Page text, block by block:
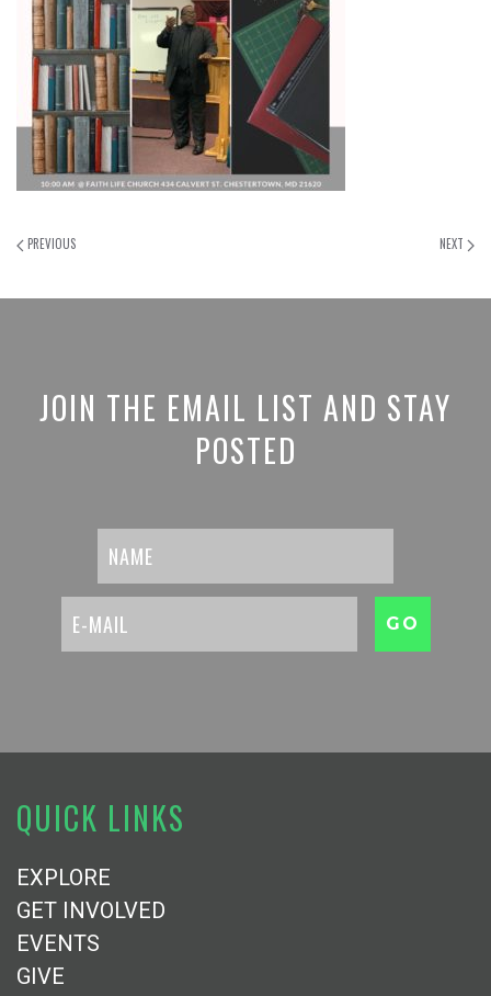
PREVIOUS NEXT
JOIN THE EMAIL LIST AND STAY
POSTED
QUICK LINKS
EXPLORE
GET INVOLVED
EVENTS
GIVE